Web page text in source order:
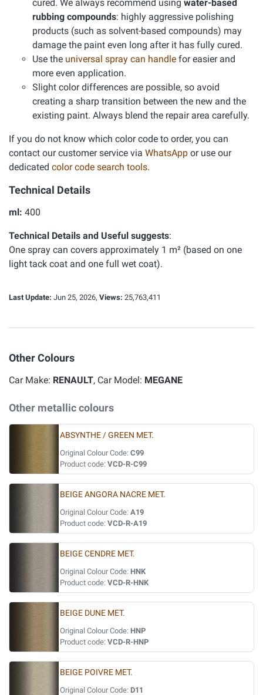
cured. We always recommend using water-based
rubbing compounds: highly aggressive polishing
products (such as solvent-based compounds) may
damage the paint even long after it has fully cured.
Use the universal spray can handle for easier and
more even application.
Slight color differences are possible, so avoid
creating a sharp transition between the new and the
existing paint. Always blend the repair area carefully.
If you do not know which color code to order, you can
contact our customer service via WhatsApp or use our
dedicated color code search tools.
Technical Details
ml: 400
Technical Details and Useful suggests:
One spray can covers approximately 1 m² (based on one
light tack coat and one full wet coat).
Last Update: Jun 25, 2026, Views: 25,763,411
Other Colours
Car Make: RENAULT, Car Model: MEGANE
Other metallic colours
ABSYNTHE / GREEN MET.
Original Colour Code: C99
Product code: VCD-R-C99
BEIGE ANGORA NACRE MET.
Original Colour Code: A19
Product code: VCD-R-A19
BEIGE CENDRE MET.
Original Colour Code: HNK
Product code: VCD-R-HNK
BEIGE DUNE MET.
Original Colour Code: HNP
Product code: VCD-R-HNP
BEIGE POIVRE MET.
Original Colour Code: D11